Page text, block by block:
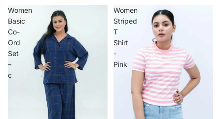
Women
Basic
Co-
Ord
Set
–
c
Women
Striped
T
Shirt
-
Pink